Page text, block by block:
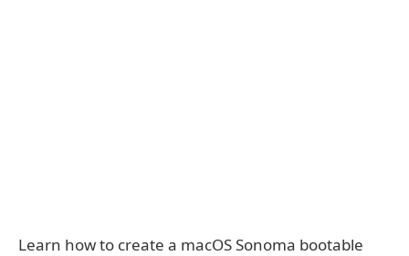
Learn how to create a macOS Sonoma bootable